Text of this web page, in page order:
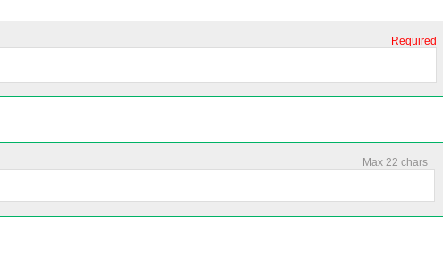
Required
Max 22 chars